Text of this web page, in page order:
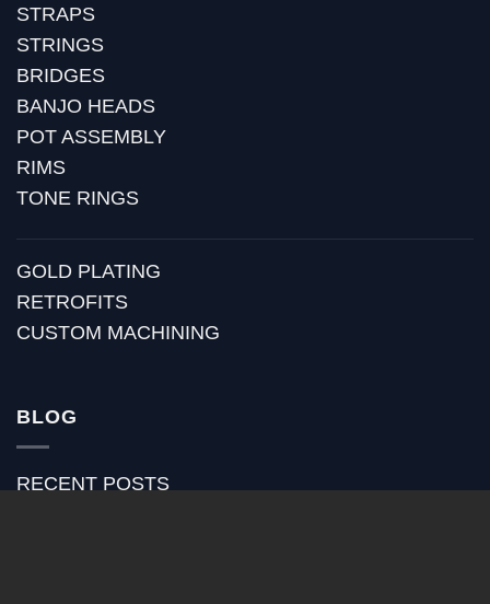
STRAPS
STRINGS
BRIDGES
BANJO HEADS
POT ASSEMBLY
RIMS
TONE RINGS
GOLD PLATING
RETROFITS
CUSTOM MACHINING
BLOG
RECENT POSTS